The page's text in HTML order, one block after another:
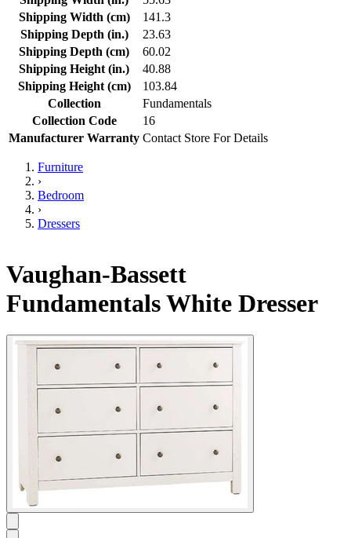
Shipping Width (cm)
141.3
Shipping Depth (in.)
23.63
Shipping Depth (cm)
60.02
Shipping Height (in.)
40.88
Shipping Height (cm)
103.84
Collection
Fundamentals
Collection Code
16
Manufacturer Warranty Contact Store For Details
Furniture
›
Bedroom
›
Dressers
Vaughan-Bassett
Fundamentals White Dresser